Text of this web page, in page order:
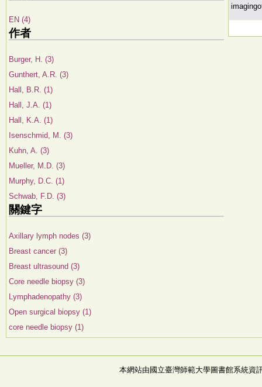
EN (4)
作者
Burger, H. (3)
Gunthert, A.R. (3)
Hall, B.R. (1)
Hall, J.A. (1)
Hall, K.A. (1)
Isenschmid, M. (3)
Kuhn, A. (3)
Mueller, M.D. (3)
Murphy, D.C. (1)
Schwab, F.D. (3)
關鍵字
Axillary lymph nodes (3)
Breast cancer (3)
Breast ultrasound (3)
Core needle biopsy (3)
Lymphadenopathy (3)
Open surgical biopsy (1)
core needle biopsy (1)
本網站由國立臺灣師範大學圖書館系統資